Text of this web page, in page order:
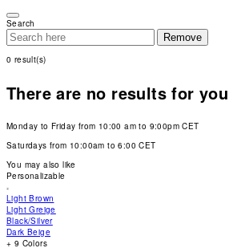
note:
This
website
an
Press
to
adjust
the
website
to
people
with
visual
disabilities
who
are
Search
Remove
0 result(s)
There are no results for
Monday to Friday from 10:00 am to 9:00pm CET
Saturdays from 10:00am to 6:00 CET
You may also like
Personalizable
Light Brown
Light Greige
Black/Silver
Dark Beige
+ 9 Colors